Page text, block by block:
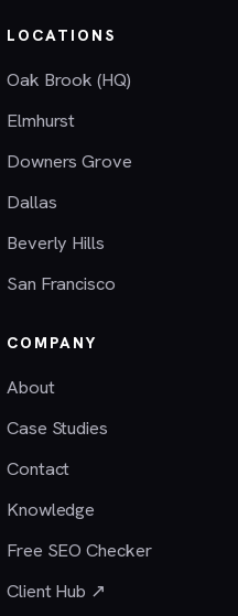
LOCATIONS
Oak Brook (HQ)
Elmhurst
Downers Grove
Dallas
Beverly Hills
San Francisco
COMPANY
About
Case Studies
Contact
Knowledge
Free SEO Checker
Client Hub ↗